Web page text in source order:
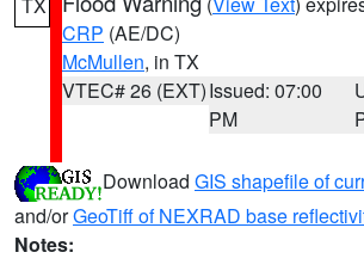
CRP (AE/DC)
McMullen, in TX
VTEC# 26 (EXT)Issued: 07:00
PM
Download GIS shapefile of
and/orGeoTiff of NEXRAD base
Notes: